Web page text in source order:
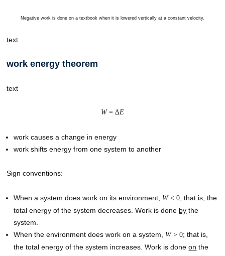
Negative work is done on a textbook when it is lowered vertically at a constant velocity.
text
work energy theorem
text
W= ∆E
work causes a change in energy
work shifts energy from one system to another
Sign conventions:
When a system does work on its environment, W< 0; that is, the
total energy of the system decreases. Work is done by the
system.
When the environment does work on a system, W> 0; that is,
the total energy of the system increases. Work is doneon the